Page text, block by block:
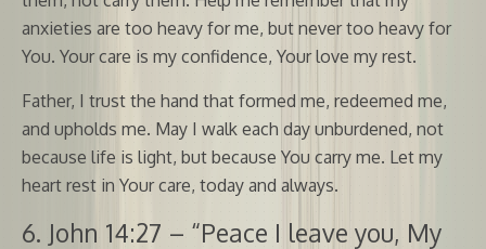
anxieties are too heavy for me, but never too heavy for
You. Your care is my confidence, Your love my rest.
Father, I trust the hand that formed me, redeemed me,
and upholds me. May I walk each day unburdened, not
because life is light, but because You carry me. Let my
heart rest in Your care, today and always.
6. John 14:27 – “Peace I leave you, My